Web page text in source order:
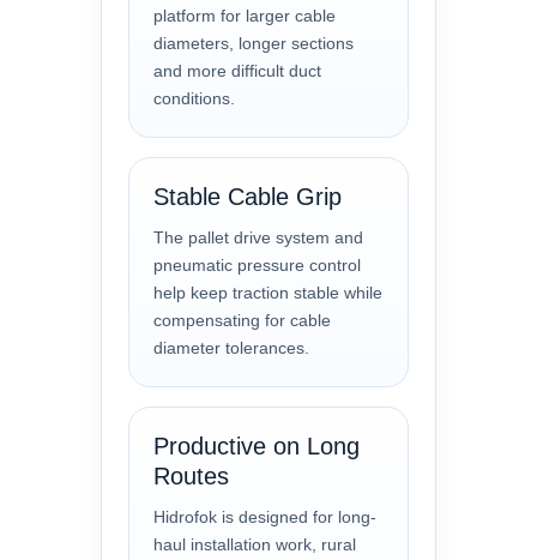
platform for larger cable
diameters, longer sections
and more difficult duct
conditions.
Stable Cable Grip
The pallet drive system and
pneumatic pressure control
help keep traction stable while
compensating for cable
diameter tolerances.
Productive on Long
Routes
Hidrofok is designed for long-
haul installation work, rural